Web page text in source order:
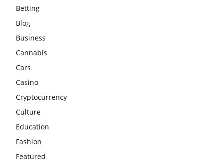
Betting
Blog
Business
Cannabis
Cars
Casino
Cryptocurrency
Culture
Education
Fashion
Featured